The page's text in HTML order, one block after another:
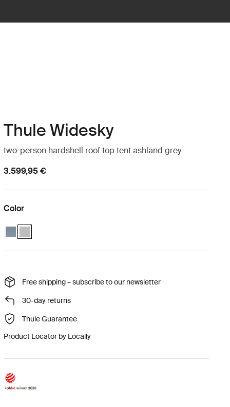
Thule Widesky
two-person hardshell roof top tent ashland grey
3.599,95 €
Color
Thule Widesky 2-person rooftop tent dark slate Dark slate
Thule Widesky 2-person rooftop tent ashland grey Ashland grey
Free shipping – subscribe to our newsletter
30-day returns
Thule Guarantee
Product Locator by Locally